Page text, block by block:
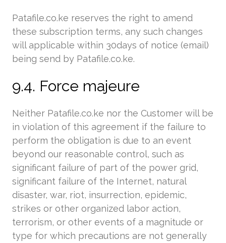
Patafile.co.ke reserves the right to amend
these subscription terms, any such changes
will applicable within 30days of notice (email)
being send by Patafile.co.ke.
9.4. Force majeure
Neither Patafile.co.ke nor the Customer will be
in violation of this agreement if the failure to
perform the obligation is due to an event
beyond our reasonable control, such as
significant failure of part of the power grid,
significant failure of the Internet, natural
disaster, war, riot, insurrection, epidemic,
strikes or other organized labor action,
terrorism, or other events of a magnitude or
type for which precautions are not generally